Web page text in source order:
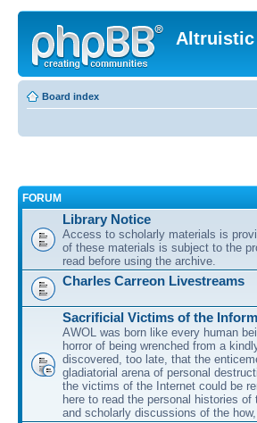
Altruistic
Board index
FORUM
Library Notice
Access to scholarly materials is
of these materials is subject to the
read before using the archive.
Charles Carreon Livestreams
Sacrificial Victims of the
AWOL was born like every human
horror of being wrenched from a
discovered, too late, that the
gladiatorial arena of personal
the victims of the Internet could be
here to read the personal histories
and scholarly discussions of the